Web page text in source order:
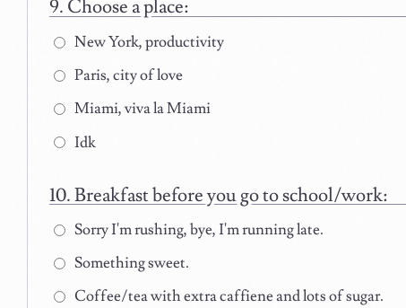
Choose a place:
New York, productivity
Paris, city of love
Miami, viva la Miami
Idk
Breakfast before you go to school/work:
Sorry I'm rushing, bye, I'm running late.
Something sweet.
Coffee/tea with extra caffiene and lots of sugar.